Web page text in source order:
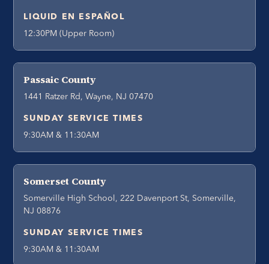
LIQUID EN ESPAÑOL
12:30PM (Upper Room)
Passaic County
1441 Ratzer Rd, Wayne, NJ 07470
SUNDAY SERVICE TIMES
9:30AM & 11:30AM
Somerset County
Somerville High School, 222 Davenport St, Somerville,
NJ 08876
SUNDAY SERVICE TIMES
9:30AM & 11:30AM